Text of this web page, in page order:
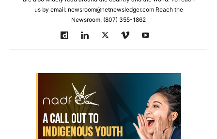
us by email: newsroom@netnewsledger.com Reach the
Newsroom: (807) 355-1862